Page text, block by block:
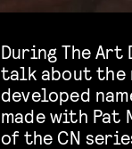
During The
talk about the
developed
made with Pat
of the CN